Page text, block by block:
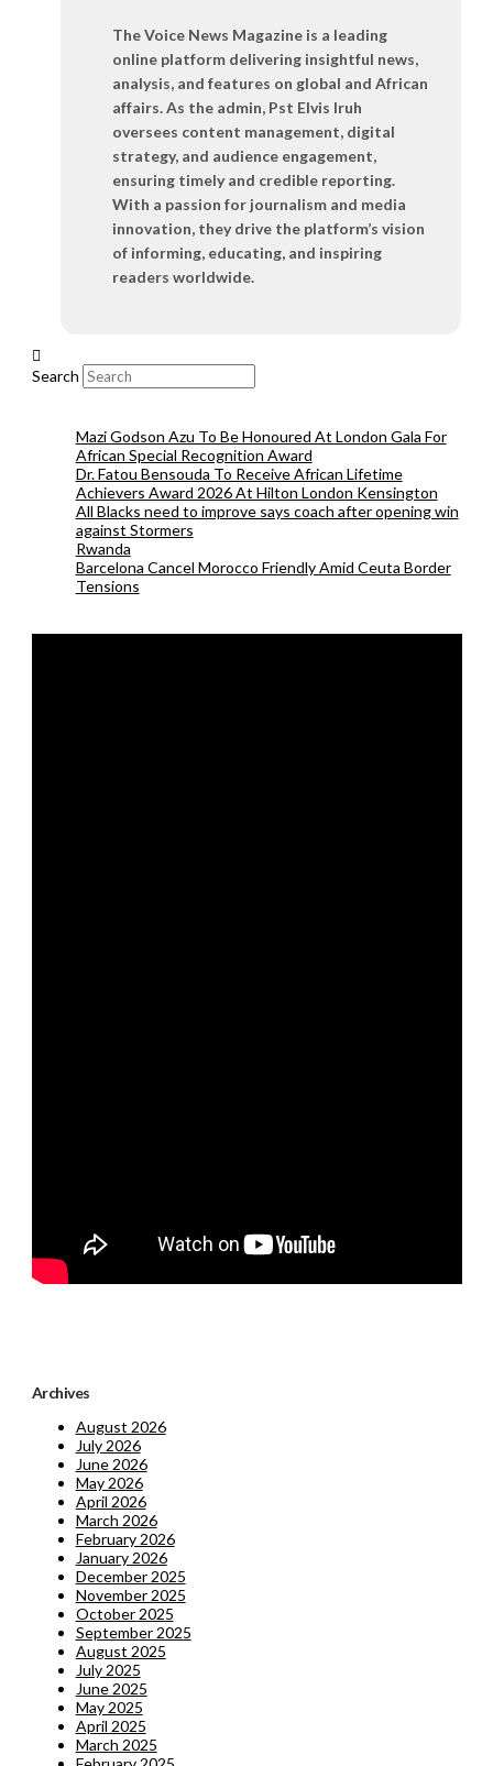
The Voice News Magazine is a leading
online platform delivering insightful news,
analysis, and features on global and African
affairs. As the admin, Pst Elvis Iruh
oversees content management, digital
strategy, and audience engagement,
ensuring timely and credible reporting.
With a passion for journalism and media
innovation, they drive the platform’s vision
of informing, educating, and inspiring
readers worldwide.
Search
Mazi Godson Azu To Be Honoured At London Gala For
African Special Recognition Award
Dr. Fatou Bensouda To Receive African Lifetime
Achievers Award 2026 At Hilton London Kensington
All Blacks need to improve says coach after opening win
against Stormers
Rwanda
Barcelona Cancel Morocco Friendly Amid Ceuta Border
Tensions
Archives
August 2026
July 2026
June 2026
May 2026
April 2026
March 2026
February 2026
January 2026
December 2025
November 2025
October 2025
September 2025
August 2025
July 2025
June 2025
May 2025
April 2025
March 2025